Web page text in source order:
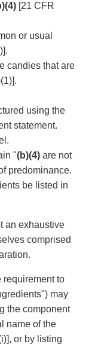
[21 CFR
or usual
candies that are
using the
statement.
"(b)(4) are not
predominance.
be listed in
an exhaustive
comprised
requirement to
may
the component
name of the
or by listing